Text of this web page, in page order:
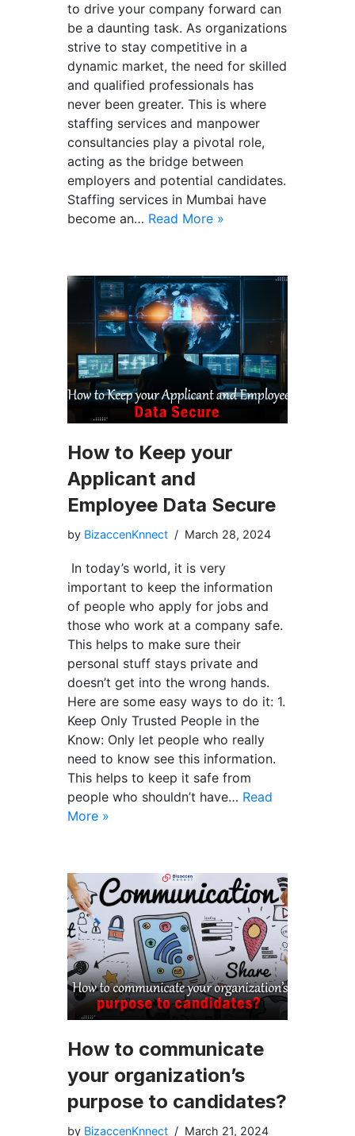
to drive your company forward can
be a daunting task. As organizations
strive to stay competitive in a
dynamic market, the need for skilled
and qualified professionals has
never been greater. This is where
staffing services and manpower
consultancies play a pivotal role,
acting as the bridge between
employers and potential candidates.
Staffing services in Mumbai have
become an… Read More »
How to Keep your
Applicant and
Employee Data Secure
by BizaccenKnnect March 28, 2024
In today’s world, it is very
important to keep the information
of people who apply for jobs and
those who work at a company safe.
This helps to make sure their
personal stuff stays private and
doesn’t get into the wrong hands.
Here are some easy ways to do it: 1.
Keep Only Trusted People in the
Know: Only let people who really
need to know see this information.
This helps to keep it safe from
people who shouldn’t have… Read
More »
How to communicate
your organization’s
purpose to candidates?
by BizaccenKnnect March 21, 2024